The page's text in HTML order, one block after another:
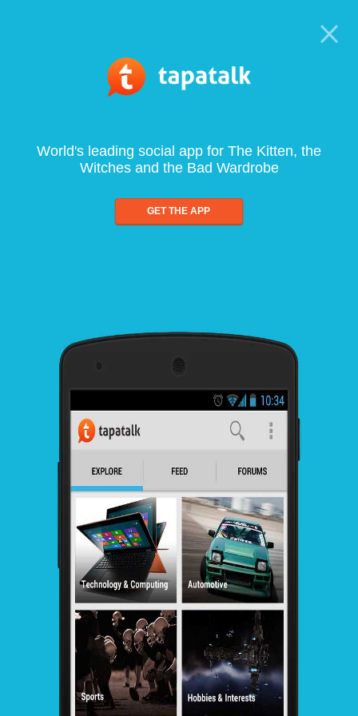
World's leading social app for The Kitten, the
Witches and the Bad Wardrobe
GET THE APP